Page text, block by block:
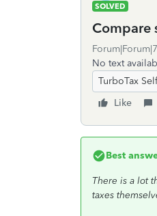
SOLVED
Compare
No text
TurboTax
Like
Best
There is a lot
taxes